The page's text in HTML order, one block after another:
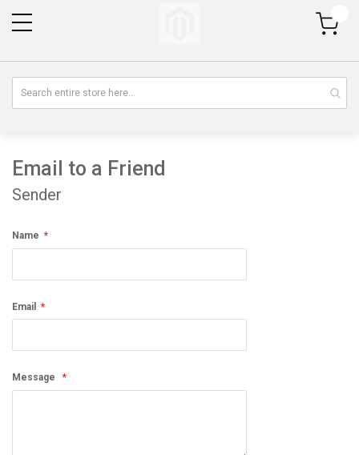
My Cart
Email to a Friend
Sender
Name
Email
Message